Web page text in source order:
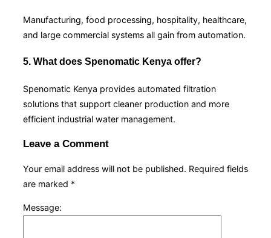
Manufacturing, food processing, hospitality, healthcare,
and large commercial systems all gain from automation.
5. What does Spenomatic Kenya offer?
Spenomatic Kenya provides automated filtration
solutions that support cleaner production and more
efficient industrial water management.
Leave a Comment
Your email address will not be published. Required fields
are marked *
Message: